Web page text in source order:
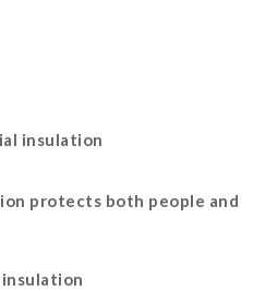
insulation
protects both people and